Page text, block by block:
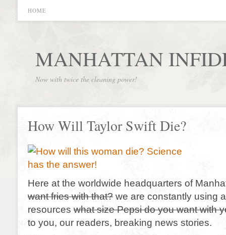
HOME
MANHATTAN
Now with twice the cleaning power!
How Will Taylor Swift Die?
Here at the worldwide headquarters of
want fries with that? we are constantly using
resources what size Pepsi do you want with
to you, our readers, breaking news stories.